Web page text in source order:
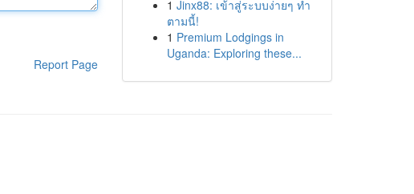
Report Page
1 Jinx88: เข้าสู่ระบบง่ายๆ ทำ
ตามนี้!
1 Premium Lodgings in
Uganda: Exploring these...